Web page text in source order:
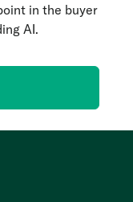
in the buyer
AI.